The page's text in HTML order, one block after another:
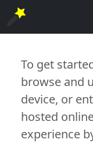
To get
browse and
device, or
hosted
experience